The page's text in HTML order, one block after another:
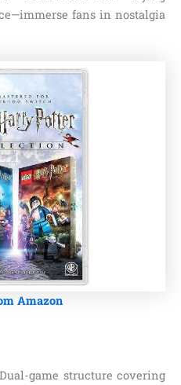
fans in nostalgia
Amazon
game structure covering